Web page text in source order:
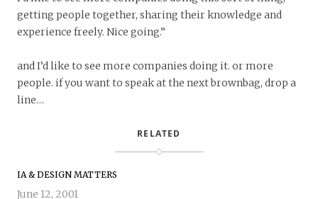
getting people together, sharing their knowledge and
experience freely. Nice going.”
and I’d like to see more companies doing it. or more
people. if you want to speak at the next brownbag, drop a
line…
RELATED
IA & DESIGN MATTERS
June 12, 2001